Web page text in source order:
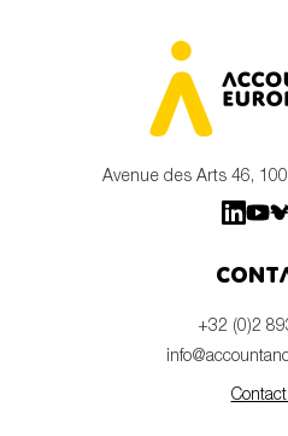
Avenue des Arts 46,
+32 (0)2